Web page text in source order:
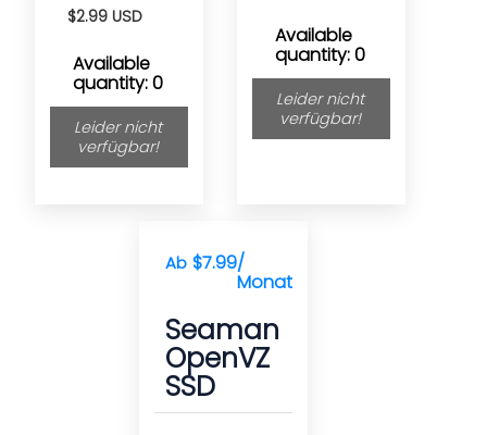
$2.99 USD
Available
quantity: 0
Leider nicht
verfügbar!
Available
quantity: 0
Leider nicht
verfügbar!
Ab $7.99/
Monat(e)
Seaman
OpenVZ
SSD